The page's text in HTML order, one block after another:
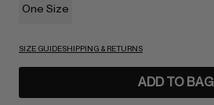
One Size
SIZE GUIDESHIPPING & RETURNS
ADD TO BAG